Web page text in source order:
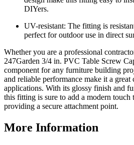
DIYers.
UV-resistant: The fitting is
perfect for outdoor use in direct
Whether you are a professional
247Garden 3/4 in. PVC Table Screw
component for any furniture building
and reliable performance make it a
applications. With its glossy finish and
this fitting is sure to add a modern
providing a secure attachment point.
More Information